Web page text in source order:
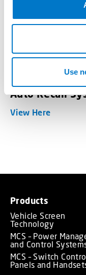
Use
Auto Recall
View Here
Products
Vehicle Screen
Technology
MCS – Power
and Control
MCS – Switch
Panels and